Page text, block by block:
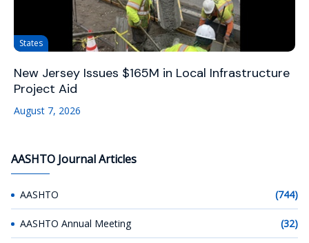
States
New Jersey Issues $165M in Local Infrastructure
Project Aid
August 7, 2026
AASHTO Journal Articles
AASHTO (744)
AASHTO Annual Meeting (32)